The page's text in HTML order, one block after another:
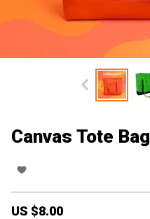
Canvas Tote Bag
US $8.00